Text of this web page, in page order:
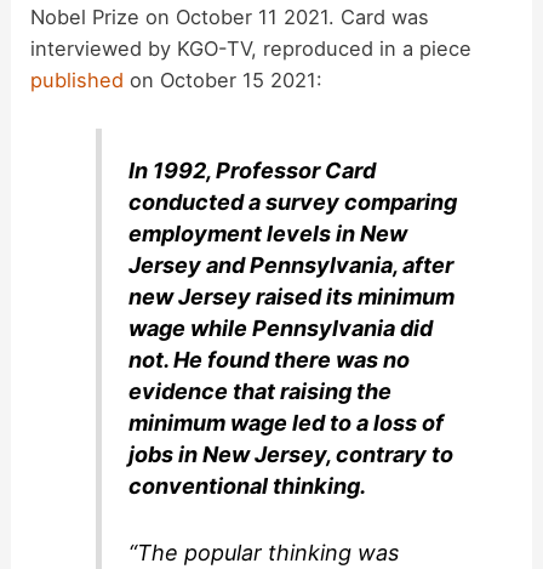
Nobel Prize on October 11 2021. Card was
interviewed by KGO-TV, reproduced in a piece
published on October 15 2021:
In 1992, Professor Card
conducted a survey comparing
employment levels in New
Jersey and Pennsylvania, after
new Jersey raised its minimum
wage while Pennsylvania did
not. He found there was no
evidence that raising the
minimum wage led to a loss of
jobs in New Jersey, contrary to
conventional thinking.
“The popular thinking was